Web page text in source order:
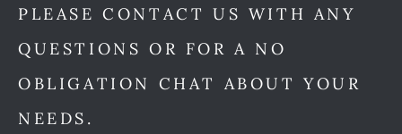
PLEASE CONTACT US WITH ANY
QUESTIONS OR FOR A NO
OBLIGATION CHAT ABOUT YOUR
NEEDS.